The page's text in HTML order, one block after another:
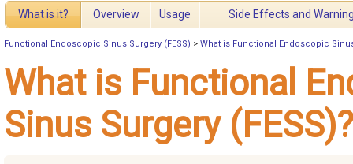
What is it? Overview Usage Side Effects and
Functional Endoscopic Sinus Surgery (FESS) > What is Functional Endoscopic
What is Functional
Sinus Surgery (FESS)?